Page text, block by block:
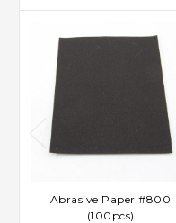
Abrasive Paper #800
(100pcs)